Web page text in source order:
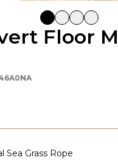
Floor
Sea Grass Rope